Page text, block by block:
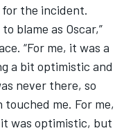
the incident.
blame as Oscar,”
“For me, it was a
a bit optimistic and
never there, so
me. For me,
it was optimistic, but